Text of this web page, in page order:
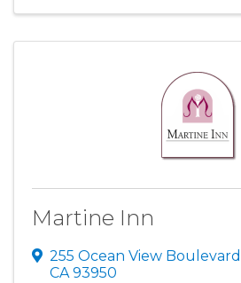
Martine Inn
255 Ocean View Boulevard
CA93950